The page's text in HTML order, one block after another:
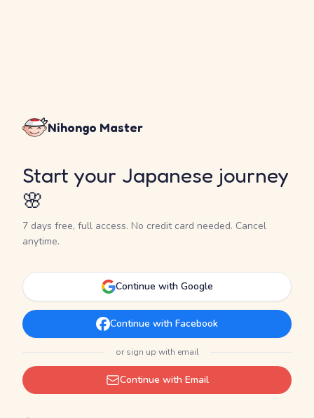
Nihongo Master
Start your Japanese journey
🌸
7 days free, full access. No credit card needed. Cancel
anytime.
Continue with Google
Continue with Facebook
or sign up with email
Continue with Email